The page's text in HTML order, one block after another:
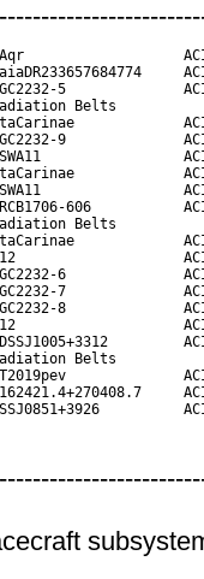
5
Belts
9
606
Belts
6
7
8
Belts